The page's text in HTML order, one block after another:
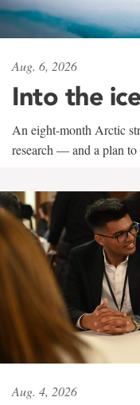
Aug. 6, 2026
Into the ice
An eight-month Arctic
research — and a plan to
Aug. 4, 2026